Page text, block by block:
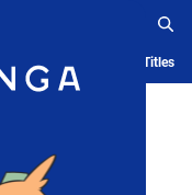
History Serialized Titles